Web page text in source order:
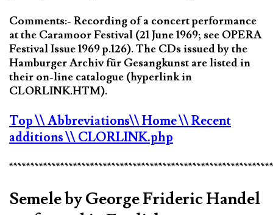
Comments:- Recording of a concert performance
at the Caramoor Festival (21 June 1969; see OPERA
Festival Issue 1969 p.126). The CDs issued by the
Hamburger Archiv für Gesangkunst are listed in
their on-line catalogue (hyperlink in
CLORLINK.HTM).
Top\\ Abbreviations\\ Home\\ Recent
additions\\ CLORLINK.php
Semele by George Frideric Handel